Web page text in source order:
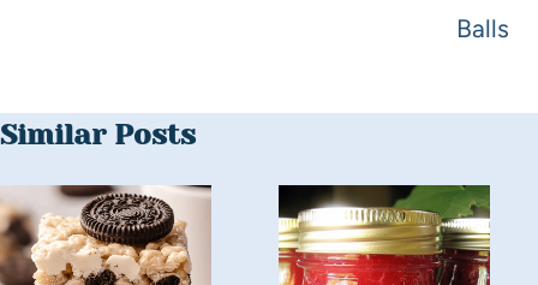
Balls
Similar Posts